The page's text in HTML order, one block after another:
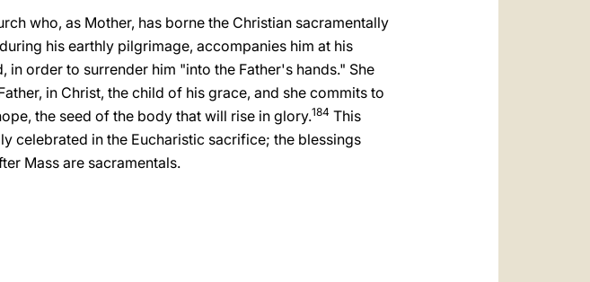
who, as Mother, has borne the Christian sacramentally
his earthly pilgrimage, accompanies him at his
in order to surrender him "into the Father's hands." She
in Christ, the child of his grace, and she commits to
the seed of the body that will rise in glory.184 This
celebrated in the Eucharistic sacrifice; the blessings
Mass are sacramentals.